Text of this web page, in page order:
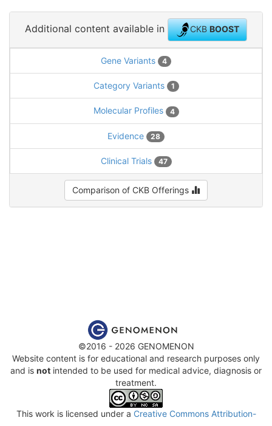
Additional content available in CKBBOOST
Gene Variants 4
Category Variants 1
Molecular Profiles 4
Evidence 28
Clinical Trials 47
Comparison of CKB Offerings
©2016 - 2026 GENOMENON
Website content is for educational and research purposes only
and is not intended to be used for medical advice, diagnosis or
treatment.
This work is licensed under a Creative Commons Attribution-